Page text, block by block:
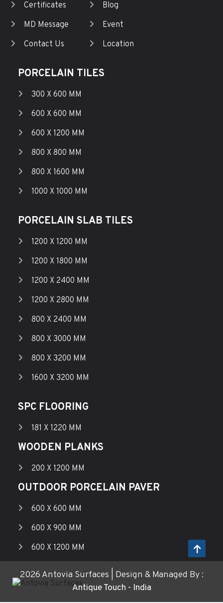
Certificates
MD Message
Contact Us
Blog
Event
Location
PORCELAIN TILES
300 X 600 MM
600 X 600 MM
600 X 1200 MM
800 X 800 MM
800 X 1600 MM
1000 X 1000 MM
PORCELAIN SLAB TILES
1200 X 1200 MM
1200 X 1800 MM
1200 X 2400 MM
1200 X 2800 MM
800 X 2400 MM
800 X 3000 MM
800 X 3200 MM
1600 X 3200 MM
SPC FLOORING
181 X 1220 MM
WOODEN PLANKS
200 X 1200 MM
OUTDOOR PORCELAIN PAVER
600 X 600 MM
600 X 900 MM
600 X 1200 MM
2026 Antovia Surfaces | Design & Managed By :
Antique Touch - India